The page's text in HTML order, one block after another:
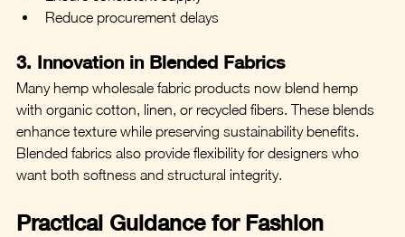
Reduce procurement delays
3. Innovation in Blended Fabrics
Many hemp wholesale fabric products now blend hemp
with organic cotton, linen, or recycled fibers. These blends
enhance texture while preserving sustainability benefits.
Blended fabrics also provide flexibility for designers who
want both softness and structural integrity.
Practical Guidance for Fashion